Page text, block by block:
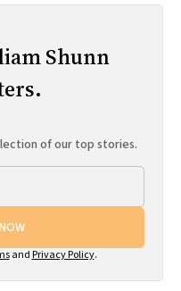
Shunn
of our top stories.
and Privacy Policy.